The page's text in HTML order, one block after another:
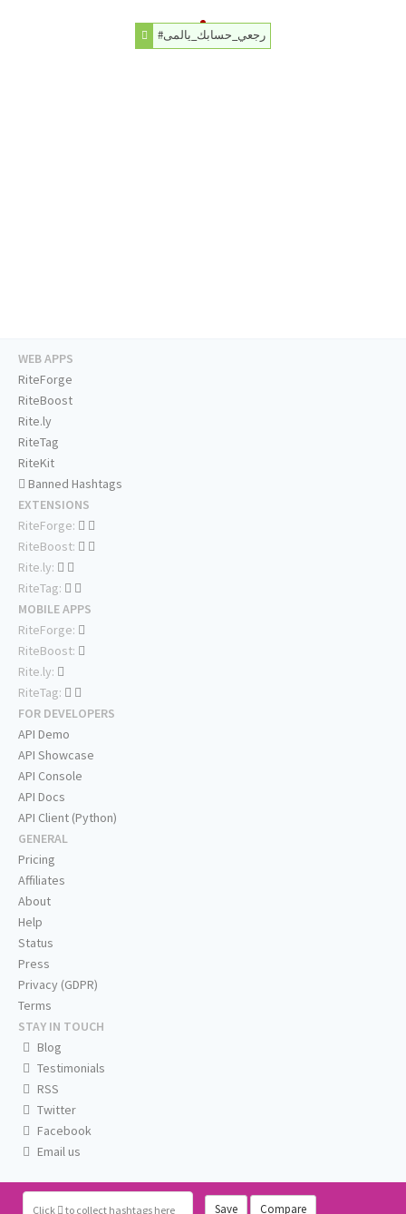
#رجعي_حسابك_يالمى
Click to collect hashtags here Save Compare
WEB APPS
RiteForge
RiteBoost
Rite.ly
RiteTag
RiteKit
Banned Hashtags
EXTENSIONS
RiteForge:
RiteBoost:
Rite.ly:
RiteTag:
MOBILE APPS
RiteForge:
RiteBoost:
Rite.ly:
RiteTag:
FOR DEVELOPERS
API Demo
API Showcase
API Console
API Docs
API Client (Python)
GENERAL
Pricing
Affiliates
About
Help
Status
Press
Privacy (GDPR)
Terms
STAY IN TOUCH
Blog
Testimonials
RSS
Twitter
Facebook
Email us